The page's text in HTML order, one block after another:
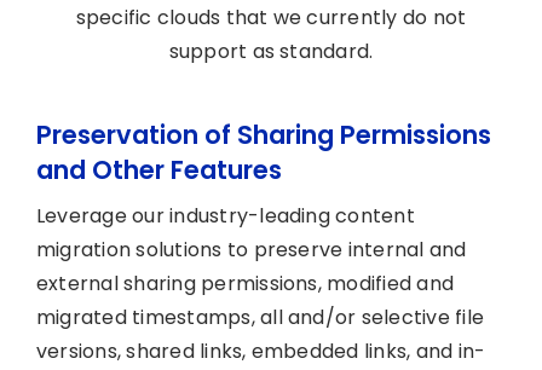
specific clouds that we currently do not
support as standard.
Preservation of Sharing Permissions
and Other Features
Leverage our industry-leading content
migration solutions to preserve internal and
external sharing permissions, modified and
migrated timestamps, all and/or selective file
versions, shared links, embedded links, and in-